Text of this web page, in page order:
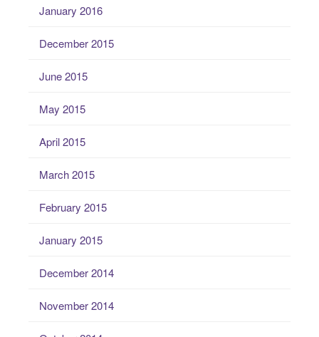
January 2016
December 2015
June 2015
May 2015
April 2015
March 2015
February 2015
January 2015
December 2014
November 2014